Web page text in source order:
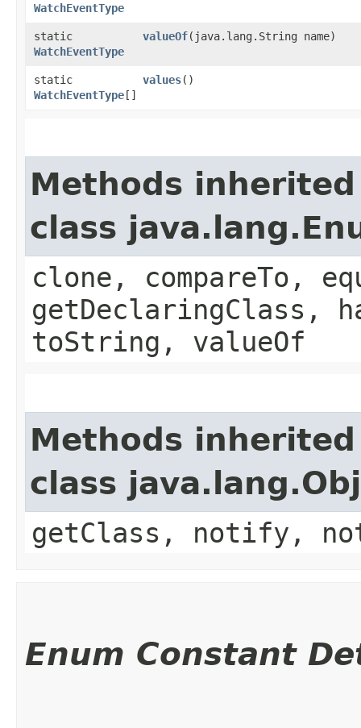
WatchEventType
static
WatchEventType
valueOf​(java.lang.String name)
static
WatchEventType[]
values()
Methods
class
clone, compareTo,
getDeclaringClass,
toString, valueOf
Methods
class
getClass, notify,
Enum Constant